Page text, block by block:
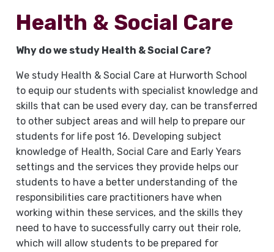
Health & Social Care
Why do we study Health & Social Care?
We study Health & Social Care at Hurworth School
to equip our students with specialist knowledge and
skills that can be used every day, can be transferred
to other subject areas and will help to prepare our
students for life post 16. Developing subject
knowledge of Health, Social Care and Early Years
settings and the services they provide helps our
students to have a better understanding of the
responsibilities care practitioners have when
working within these services, and the skills they
need to have to successfully carry out their role,
which will allow students to be prepared for